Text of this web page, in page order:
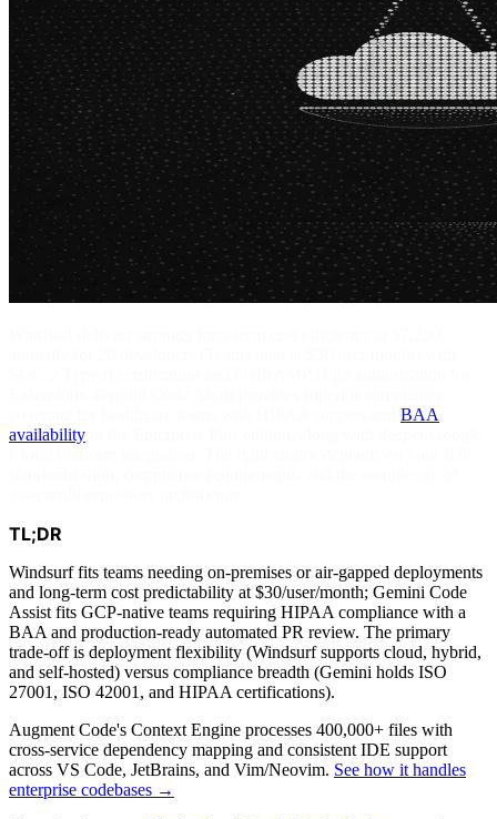
BAA
availability
TL;DR
Windsurf fits teams needing on-premises or air-gapped deployments
and long-term cost predictability at $30/user/month; Gemini Code
Assist fits GCP-native teams requiring HIPAA compliance with a
BAA and production-ready automated PR review. The primary
trade-off is deployment flexibility (Windsurf supports cloud, hybrid,
and self-hosted) versus compliance breadth (Gemini holds ISO
27001, ISO 42001, and HIPAA certifications).
Augment Code's Context Engine processes 400,000+ files with
cross-service dependency mapping and consistent IDE support
across VS Code, JetBrains, and Vim/Neovim. See how it handles
enterprise codebases →